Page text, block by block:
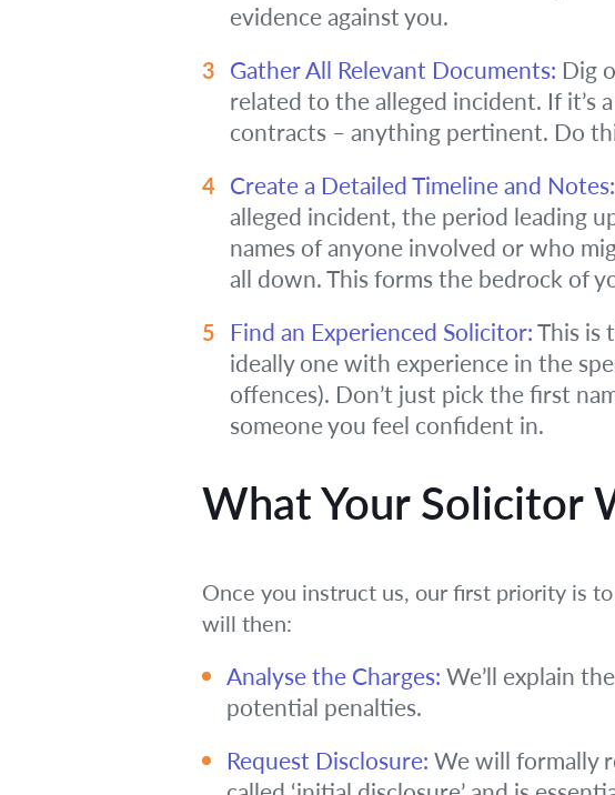
evidence against you.
Gather All Relevant Documents: Dig
related to the alleged incident. If it’s
contracts – anything pertinent. Do
Create a Detailed Timeline and Notes:
alleged incident, the period leading
names of anyone involved or who
all down. This forms the bedrock of
Find an Experienced Solicitor: This is
ideally one with experience in the
offences). Don’t just pick the first
someone you feel confident in.
What Your Solicitor
Once you instruct us, our first priority is
will then:
Analyse the Charges: We’ll explain
potential penalties.
Request Disclosure: We will formally